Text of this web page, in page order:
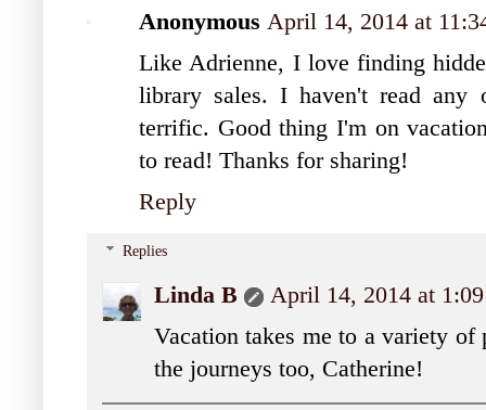
Anonymous April 14, 2014 at
Like Adrienne, I love finding
library sales. I haven't read
terrific. Good thing I'm on
to read! Thanks for sharing!
Reply
Replies
Linda B
April 14, 2014 at
Vacation takes me to a variety
the journeys too, Catherine!